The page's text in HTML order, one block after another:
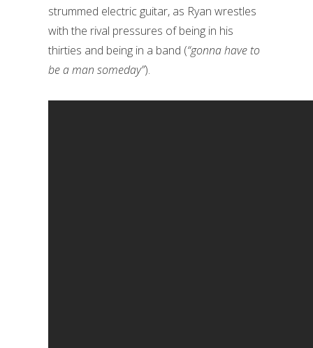
strummed electric guitar, as Ryan wrestles
with the rival pressures of being in his
thirties and being in a band (“gonna have to
be a man someday”).